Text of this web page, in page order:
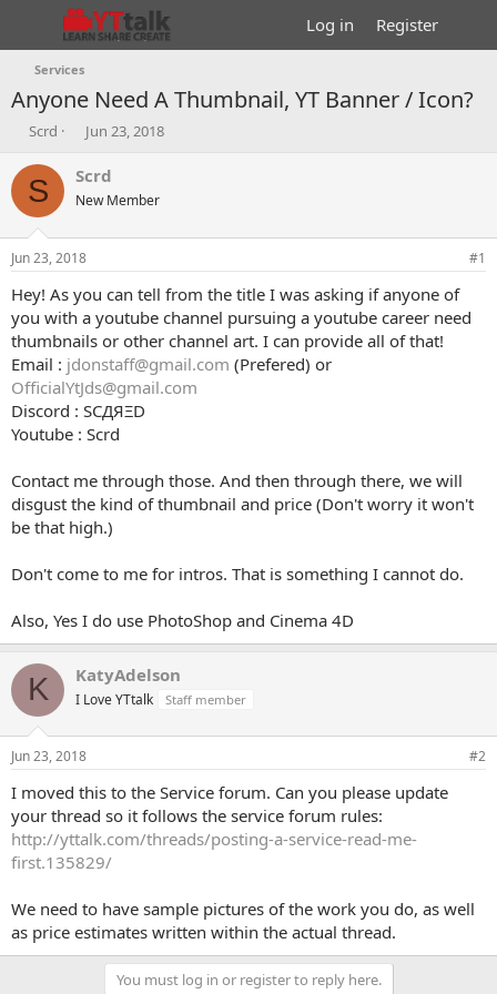
Log in Register
Services
Anyone Need A Thumbnail, YT Banner / Icon?
T
r
e
d
t
a
r
t
e
r
Scrd
S
a
t
a
t
e
Jun 23, 2018
S Scrd
New Member
Jun 23, 2018 #1
Hey! As you can tell from the title I was asking if anyone of
you with a youtube channel pursuing a youtube career need
thumbnails or other channel art. I can provide all of that!
Email : jdonstaff@gmail.com (Prefered) or
OfficialYtJds@gmail.com
Discord : SCДЯΞD
Youtube : Scrd
Contact me through those. And then through there, we will
disgust the kind of thumbnail and price (Don't worry it won't
be that high.)
Don't come to me for intros. That is something I cannot do.
Also, Yes I do use PhotoShop and Cinema 4D
K KatyAdelson
I Love YTtalk Staff member
Jun 23, 2018 #2
I moved this to the Service forum. Can you please update
your thread so it follows the service forum rules:
http://yttalk.com/threads/posting-a-service-read-me-
first.135829/
We need to have sample pictures of the work you do, as well
as price estimates written within the actual thread.
You must log in or register to reply here.